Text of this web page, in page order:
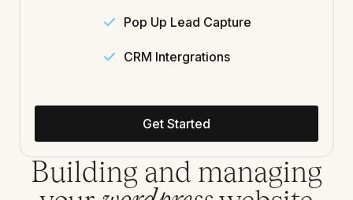
Pop Up Lead Capture
CRM Intergrations
Get Started
Building and managing